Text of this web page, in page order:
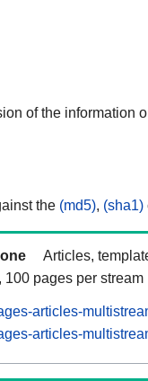
of the information
the (md5), (sha1)
Articles,
100 pages per stream
articles-
articles-